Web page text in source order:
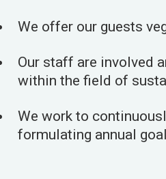
We offer our guests
Our staff are involved
within the field of
We work to
formulating annual